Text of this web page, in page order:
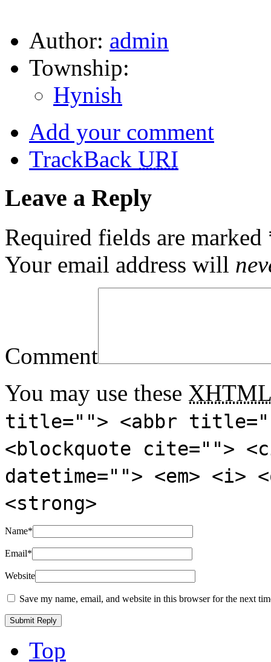
Author: admin
Township:
Hynish
Add your comment
TrackBack URI
Leave a Reply
Required fields are marked
Your email address will
Comment
You may use these XHTML
title=""> <abbr
<blockquote cite="">
datetime=""> <em>
<strong>
Name*
Email*
Website
Save my name, email, and website in this browser for the next
Top